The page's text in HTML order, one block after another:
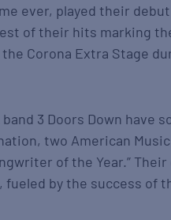
ever, played their
of their hits marking
Corona Extra Stage
3 Doors Down have
two American
of the Year.” Their
by the success of